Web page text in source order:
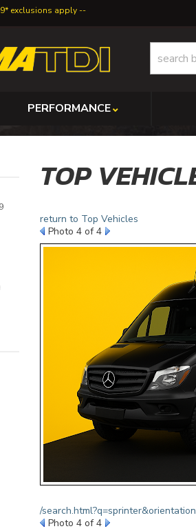
exclusions apply
PERFORMANCE
TOP
return to Top Vehicles
Photo 4 of 4
/
Photo 4 of 4